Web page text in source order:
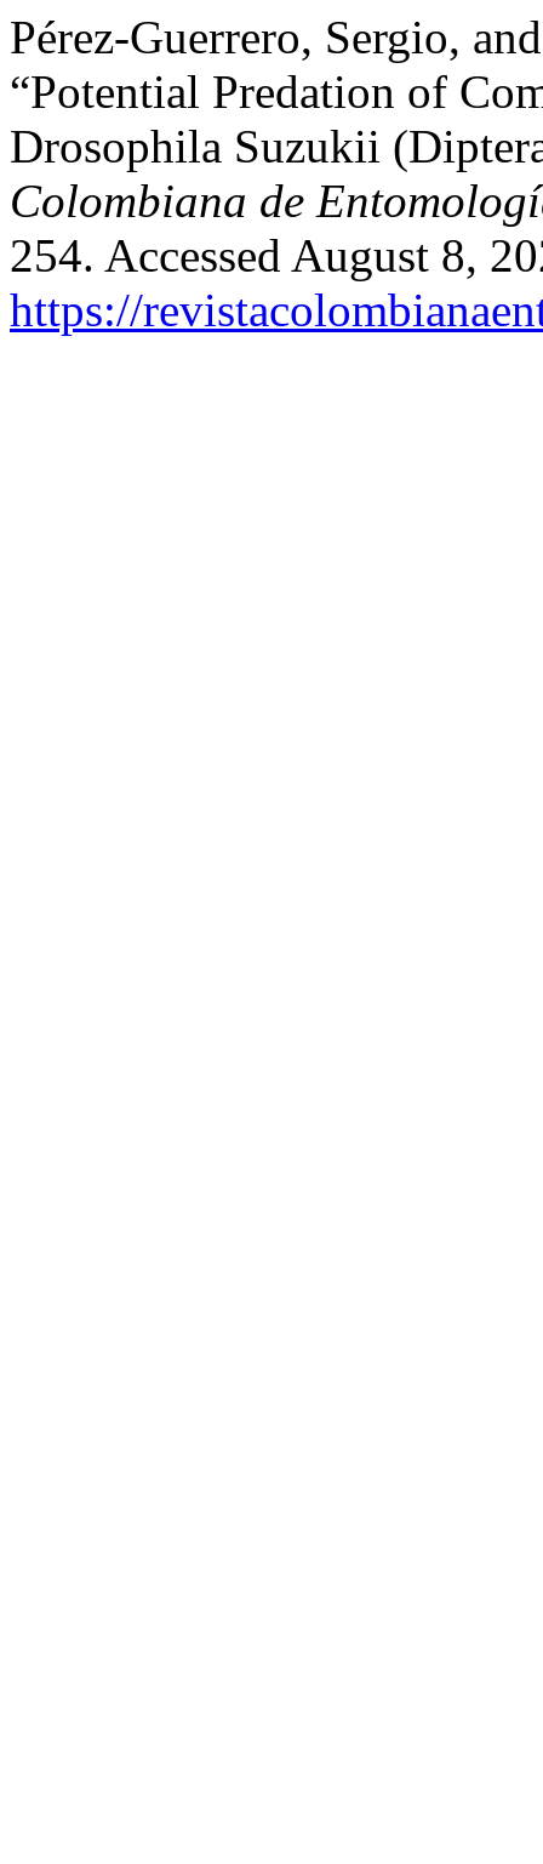
Pérez-Guerrero, Sergio,
“Potential Predation of
Drosophila Suzukii
Colombiana de
254. Accessed August 8,
https://